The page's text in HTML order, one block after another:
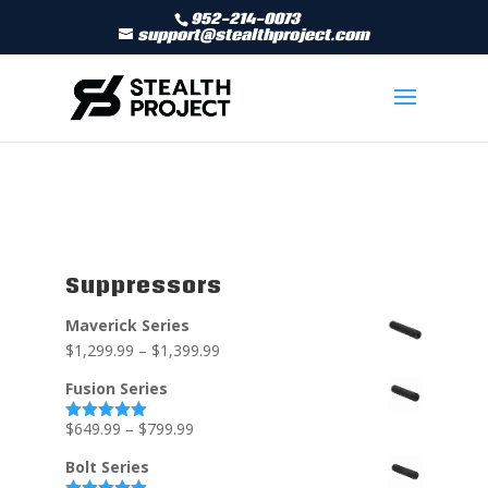
952-214-0073
support@stealthproject.com
Suppressors
Maverick Series
$1,299.99 – $1,399.99
Fusion Series
Rated5.00
$649.99 – $799.99
Bolt Series